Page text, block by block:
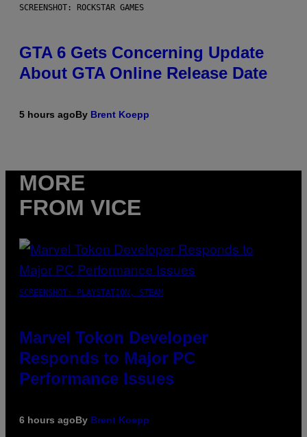
SCREENSHOT: ROCKSTAR GAMES
GTA 6 Gets Concerning Update
About GTA Online Release Date
5 hours agoBy Brent Koepp
MORE
FROM VICE
SCREENSHOT: PLAYSTATION, STEAM
Marvel Tokon Developer
Responds to Major PC
Performance Issues
6 hours agoBy Brent Koepp